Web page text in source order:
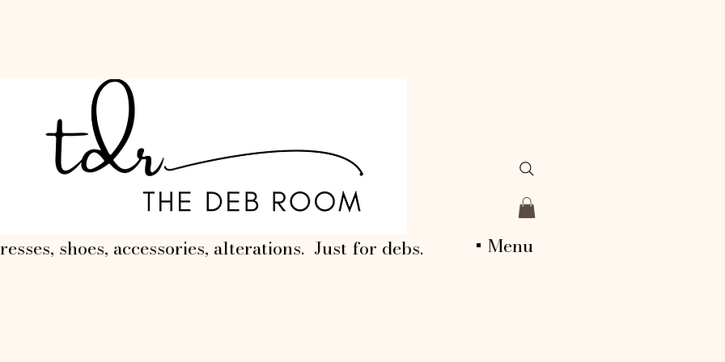
shoes, accessories, alterations. Just for debs. + Menu